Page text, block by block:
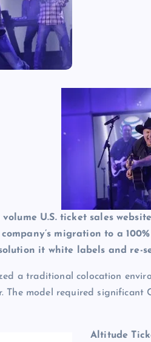
U.S. ticket sales
migration to a
it white labels and re-
a traditional colocation
model required significant
Altitude